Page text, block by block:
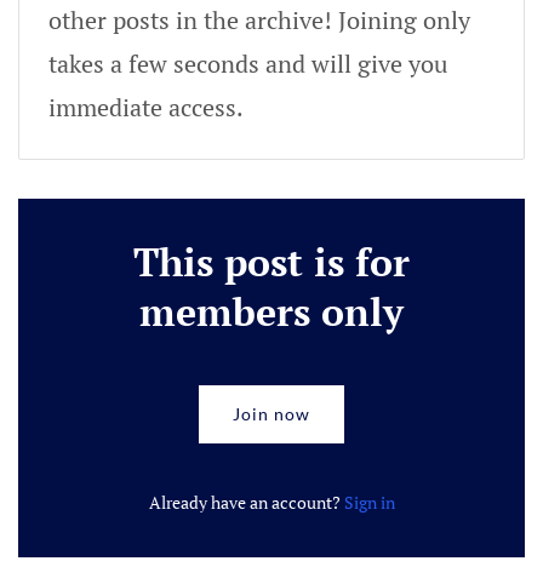
other posts in the archive! Joining only
takes a few seconds and will give you
immediate access.
This post is for
members only
Join now
Already have an account? Sign in